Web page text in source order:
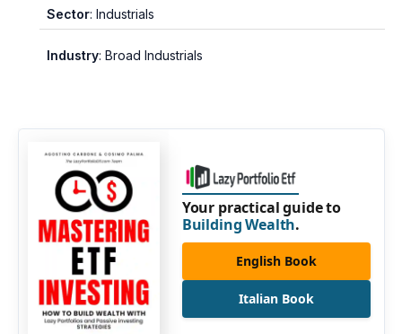
Sector: Industrials
Industry: Broad Industrials
Your practical guide to
Building Wealth.
English Book
Italian Book